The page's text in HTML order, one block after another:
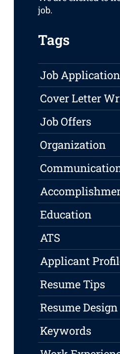
job.
Tags
Job Application
Cover Letter
Job Offers
Organization
Education
ATS
Applicant
Resume Tips
Resume Design
Keywords